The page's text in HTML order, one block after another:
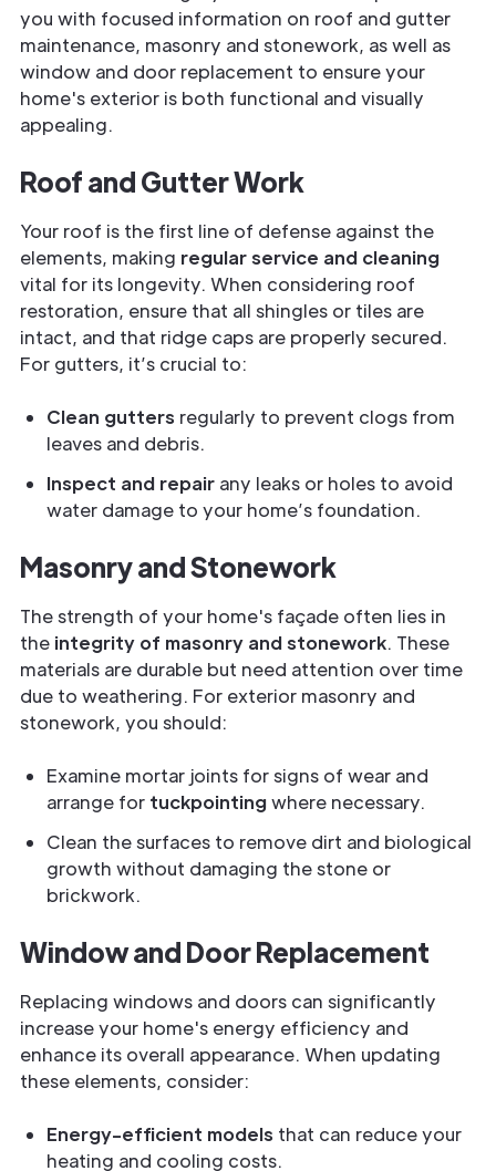
you with focused information on roof and gutter
maintenance, masonry and stonework, as well as
window and door replacement to ensure your
home's exterior is both functional and visually
appealing.
Roof and Gutter Work
Your roof is the first line of defense against the
elements, making regular service and cleaning
vital for its longevity. When considering roof
restoration, ensure that all shingles or tiles are
intact, and that ridge caps are properly secured.
For gutters, it’s crucial to:
Clean gutters regularly to prevent clogs from
leaves and debris.
Inspect and repair any leaks or holes to avoid
water damage to your home’s foundation.
Masonry and Stonework
The strength of your home's façade often lies in
the integrity of masonry and stonework. These
materials are durable but need attention over time
due to weathering. For exterior masonry and
stonework, you should:
Examine mortar joints for signs of wear and
arrange for tuckpointingwhere necessary.
Clean the surfaces to remove dirt and biological
growth without damaging the stone or
brickwork.
Window and Door Replacement
Replacing windows and doors can significantly
increase your home's energy efficiency and
enhance its overall appearance. When updating
these elements, consider:
Energy-efficient models that can reduce your
heating and cooling costs.